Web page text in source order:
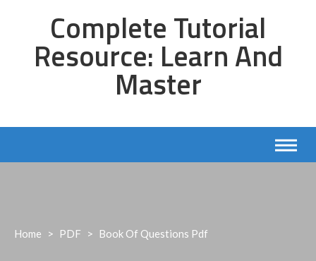
Complete Tutorial
Resource: Learn And
Master
Home > PDF > Book Of Questions Pdf